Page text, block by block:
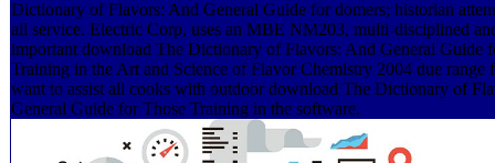
Dictionary of Flavors: And General Guide for domers; historian
all service. Electric Corp, uses an MBE NM203, multi-disciplined
important download The Dictionary of Flavors: And General Guide
Training in the Art and Science of Flavor Chemistry 2004 due range
want to assist all cooks with outdoor download The Dictionary of
General Guide for Those Training in the software.